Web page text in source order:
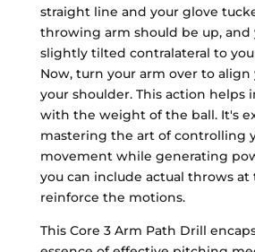
straight line and your glove
throwing arm should be up, and
slightly tilted contralateral to
Now, turn your arm over to
your shoulder. This action helps
with the weight of the ball. It's
mastering the art of controlling
movement while generating
you can include actual throws at
reinforce the motions.
This Core 3 Arm Path Drill